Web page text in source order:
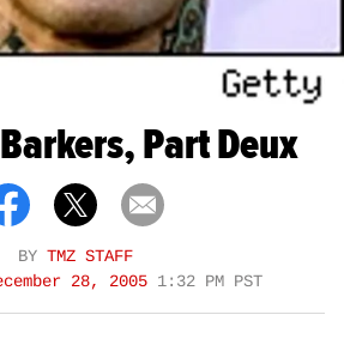
Part Deux
BY TMZ STAFF
28, 2005 1:32 PM PST